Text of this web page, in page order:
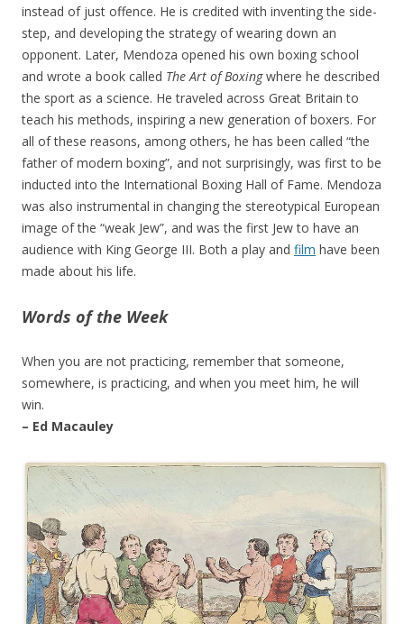
instead of just offence. He is credited with inventing the side-
step, and developing the strategy of wearing down an
opponent. Later, Mendoza opened his own boxing school
and wrote a book called The Art of Boxingwhere he described
the sport as a science. He traveled across Great Britain to
teach his methods, inspiring a new generation of boxers. For
all of these reasons, among others, he has been called “the
father of modern boxing”, and not surprisingly, was first to be
inducted into the International Boxing Hall of Fame. Mendoza
was also instrumental in changing the stereotypical European
image of the “weak Jew”, and was the first Jew to have an
audience with King George III. Both a play and film have been
made about his life.
Words of the Week
When you are not practicing, remember that someone,
somewhere, is practicing, and when you meet him, he will
win.
– Ed Macauley